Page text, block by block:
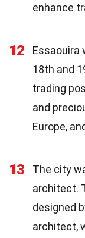
enhance
12
Essaouira
18th and
trading
and
Europe,
13
The city
architect.
designed
architect,